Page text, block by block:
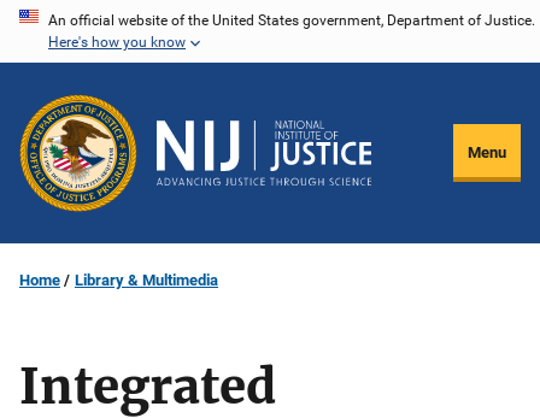
Skip
content
An official website of the United States government, Department of Justice.
Here's how you know
Menu
Home Library & Multimedia
Integrated